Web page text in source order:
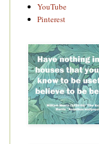
YouTube
Pinterest